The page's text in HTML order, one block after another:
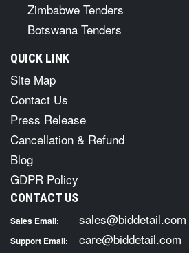
Zimbabwe Tenders
Botswana Tenders
QUICK LINK
Site Map
Contact Us
Press Release
Cancellation & Refund
Blog
GDPR Policy
CONTACT US
Sales Email: sales@biddetail.com
Support Email:
care@biddetail.com